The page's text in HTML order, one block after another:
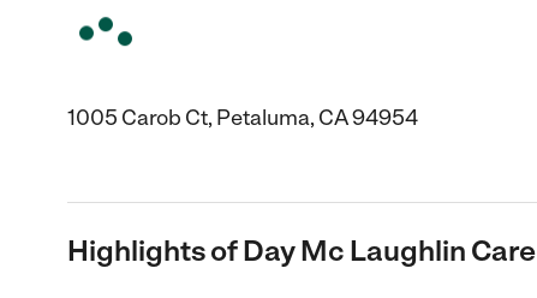
1005 Carob Ct, Petaluma, CA 94954
Highlights of Day Mc Laughlin Care